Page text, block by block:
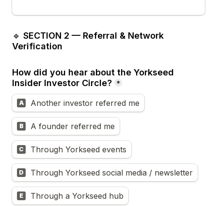
🔹 SECTION 2 — Referral & Network
Verification
How did you hear about the Yorkseed
Insider Investor Circle? *
A Another investor referred me
B A founder referred me
C Through Yorkseed events
D Through Yorkseed social media / newsletter
E Through a Yorkseed hub